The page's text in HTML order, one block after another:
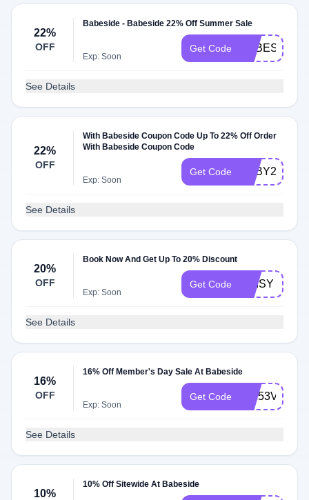
22%
OFF
Babeside - Babeside 22% Off Summer Sale
Exp: Soon
Get Code BABESIDE22
See Details
22%
OFF
With Babeside Coupon Code Up To 22% Off Order
With Babeside Coupon Code
Exp: Soon
Get Code BABY22
See Details
20%
OFF
Book Now And Get Up To 20% Discount
Exp: Soon
Get Code DAISY
See Details
16%
OFF
16% Off Member's Day Sale At Babeside
Exp: Soon
Get Code WK53VIP16
See Details
10%
10% Off Sitewide At Babeside